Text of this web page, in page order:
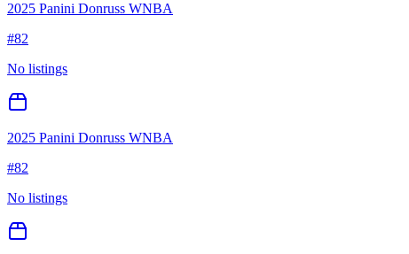
2025 Panini Donruss WNBA
#82
No listings
2025 Panini Donruss WNBA
#82
No listings